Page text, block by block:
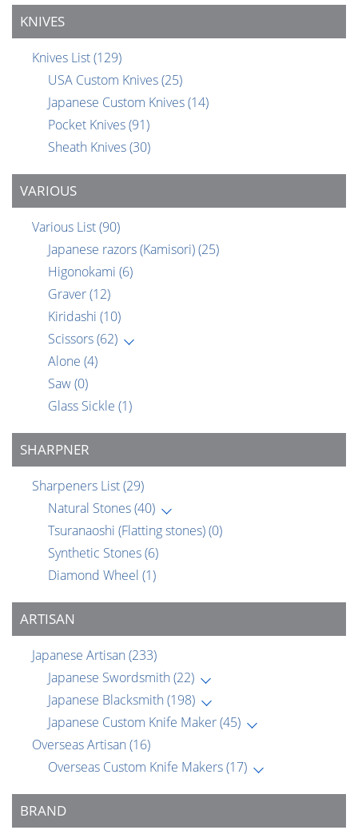
KNIVES
Knives List(129)
USA Custom Knives(25)
Japanese Custom Knives(14)
Pocket Knives(91)
Sheath Knives(30)
VARIOUS
Various List(90)
Japanese razors (Kamisori)(25)
Higonokami (6)
Graver(12)
Kiridashi (10)
Scissors(62)
Alone (4)
Saw(0)
Glass Sickle (1)
SHARPNER
Sharpeners List(29)
Natural Stones(40)
Tsuranaoshi (Flatting stones)(0)
Synthetic Stones(6)
Diamond Wheel (1)
ARTISAN
Japanese Artisan (233)
Japanese Swordsmith (22)
Japanese Blacksmith (198)
Japanese Custom Knife Maker(45)
Overseas Artisan (16)
Overseas Custom Knife Makers(17)
BRAND